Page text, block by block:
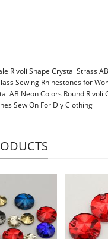
Rivoli Shape Crystal Strass
Sewing Rhinestones for
AB Neon Colors Round Rivoli
Sew On For Diy Clothing